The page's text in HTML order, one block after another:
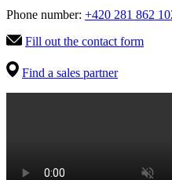
Phone number: +420 281 862
Fill out the contact form
Find a sales partner